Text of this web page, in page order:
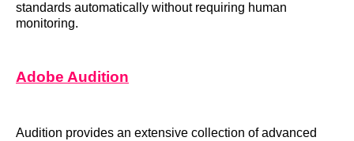
standards automatically without requiring human
monitoring.
Adobe Audition
Audition provides an extensive collection of advanced